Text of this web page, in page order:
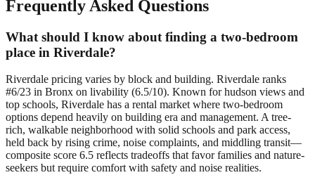
Frequently Asked Questions
What should I know about finding a two-bedroom
place in Riverdale?
Riverdale pricing varies by block and building. Riverdale ranks
#6/23 in Bronx on livability (6.5/10). Known for hudson views and
top schools, Riverdale has a rental market where two-bedroom
options depend heavily on building era and management. A tree-
rich, walkable neighborhood with solid schools and park access,
held back by rising crime, noise complaints, and middling transit—
composite score 6.5 reflects tradeoffs that favor families and nature-
seekers but require comfort with safety and noise realities.